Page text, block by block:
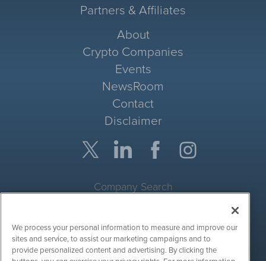
Partners & Affiliates
About
Crypto Companies
Events
NewsRoom
Contact
Disclaimer
Company Search
Site Search
Search
We process your personal information to measure and improve our
sites and service, to assist our marketing campaigns and to
provide personalized content and advertising. By clicking the